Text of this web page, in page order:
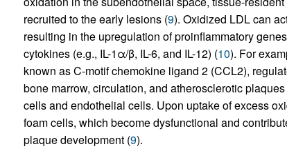
recruited to the early lesions (9). Oxidized LDL can
resulting in the upregulation of proinflammatory
cytokines (e.g., IL-1α/β, IL-6, and IL-12) (10). For
known as C-motif chemokine ligand 2 (CCL2),
bone marrow, circulation, and atherosclerotic
cells and endothelial cells. Upon uptake of excess
foam cells, which become dysfunctional and
plaque development (9).